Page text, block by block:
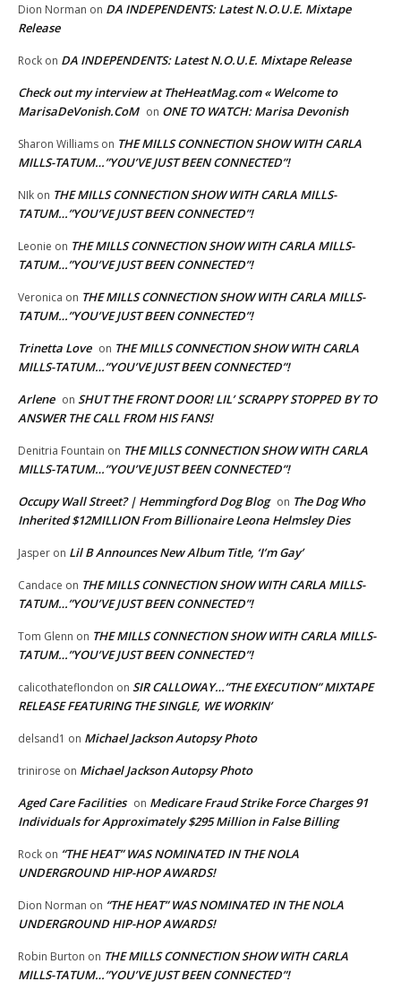
Dion Norman on DA INDEPENDENTS: Latest N.O.U.E. Mixtape
Release
Rock on DA INDEPENDENTS: Latest N.O.U.E. Mixtape Release
Check out my interview at TheHeatMag.com « Welcome to
MarisaDeVonish.CoM on ONE TO WATCH: Marisa Devonish
Sharon Williams on THE MILLS CONNECTION SHOW WITH CARLA
MILLS-TATUM…”YOU’VE JUST BEEN CONNECTED”!
NIk on THE MILLS CONNECTION SHOW WITH CARLA MILLS-
TATUM…”YOU’VE JUST BEEN CONNECTED”!
Leonie on THE MILLS CONNECTION SHOW WITH CARLA MILLS-
TATUM…”YOU’VE JUST BEEN CONNECTED”!
Veronica on THE MILLS CONNECTION SHOW WITH CARLA MILLS-
TATUM…”YOU’VE JUST BEEN CONNECTED”!
Trinetta Love on THE MILLS CONNECTION SHOW WITH CARLA
MILLS-TATUM…”YOU’VE JUST BEEN CONNECTED”!
Arlene on SHUT THE FRONT DOOR! LIL’ SCRAPPY STOPPED BY TO
ANSWER THE CALL FROM HIS FANS!
Denitria Fountain on THE MILLS CONNECTION SHOW WITH CARLA
MILLS-TATUM…”YOU’VE JUST BEEN CONNECTED”!
Occupy Wall Street? | Hemmingford Dog Blog on The Dog Who
Inherited $12MILLION From Billionaire Leona Helmsley Dies
Jasper on Lil B Announces New Album Title, ‘I’m Gay’
Candace on THE MILLS CONNECTION SHOW WITH CARLA MILLS-
TATUM…”YOU’VE JUST BEEN CONNECTED”!
Tom Glenn on THE MILLS CONNECTION SHOW WITH CARLA MILLS-
TATUM…”YOU’VE JUST BEEN CONNECTED”!
calicothateflondon on SIR CALLOWAY…”THE EXECUTION” MIXTAPE
RELEASE FEATURING THE SINGLE, WE WORKIN’
delsand1 on Michael Jackson Autopsy Photo
trinirose on Michael Jackson Autopsy Photo
Aged Care Facilities on Medicare Fraud Strike Force Charges 91
Individuals for Approximately $295 Million in False Billing
Rock on “THE HEAT” WAS NOMINATED IN THE NOLA
UNDERGROUND HIP-HOP AWARDS!
Dion Norman on “THE HEAT” WAS NOMINATED IN THE NOLA
UNDERGROUND HIP-HOP AWARDS!
Robin Burton on THE MILLS CONNECTION SHOW WITH CARLA
MILLS-TATUM…”YOU’VE JUST BEEN CONNECTED”!